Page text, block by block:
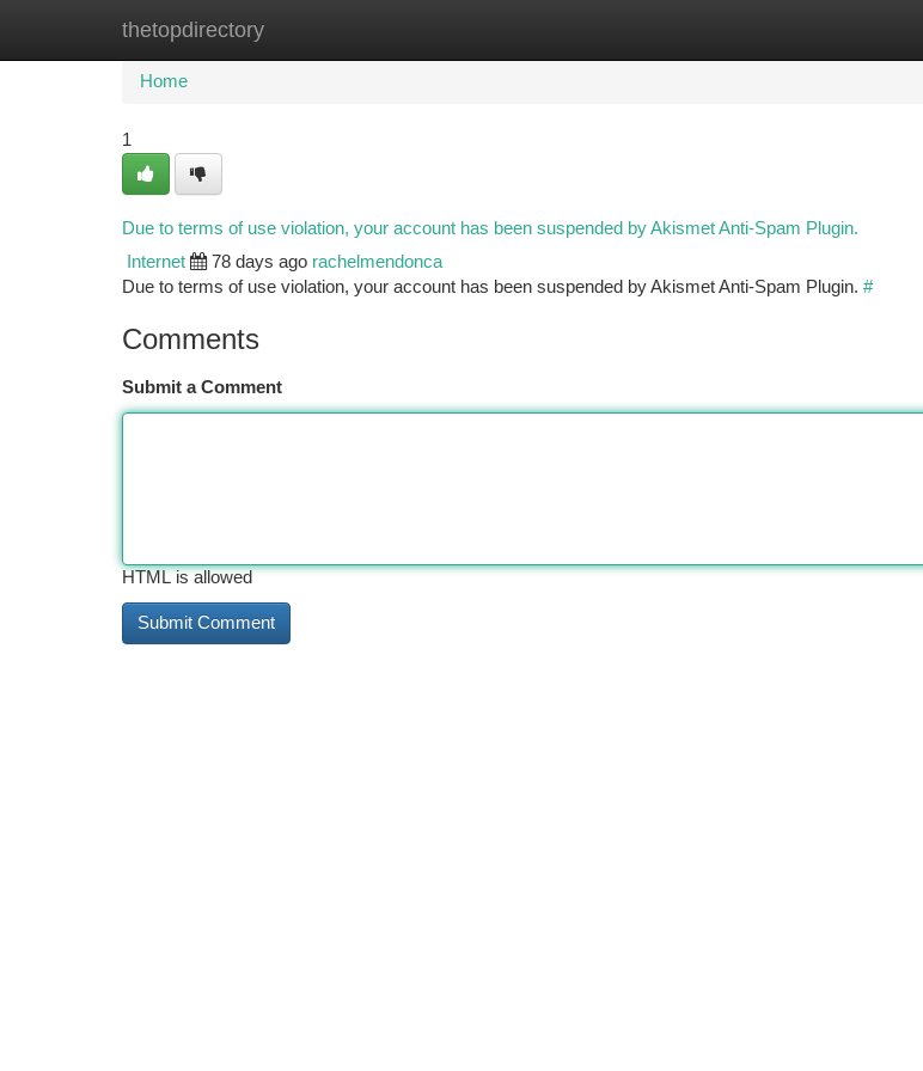
thetopdirectory
Home New Site Listings
Home
1
Due to terms of use violation, your account has been suspended by Akismet Anti-Spam Plugin.
Internet 78 days ago rachelmendonca
Due to terms of use violation, your account has been suspended by Akismet Anti-Spam Plugin. #
Comments
Submit a Comment
HTML is allowed